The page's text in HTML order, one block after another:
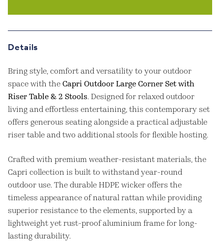
Riser
Table
2
quantity
Details
Bring style, comfort and versatility to your outdoor
space with the Capri Outdoor Large Corner Set with
Riser Table & 2 Stools. Designed for relaxed outdoor
living and effortless entertaining, this contemporary set
offers generous seating alongside a practical adjustable
riser table and two additional stools for flexible hosting.
Crafted with premium weather-resistant materials, the
Capri collection is built to withstand year-round
outdoor use. The durable HDPE wicker offers the
timeless appearance of natural rattan while providing
superior resistance to the elements, supported by a
lightweight yet rust-proof aluminium frame for long-
lasting durability.